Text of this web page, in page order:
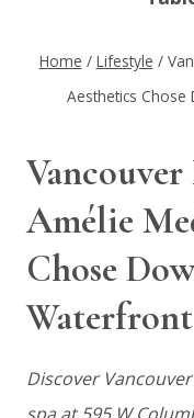
Home / Lifestyle /
Aesthetics
Amélie
Chose
Waterfront
Discover